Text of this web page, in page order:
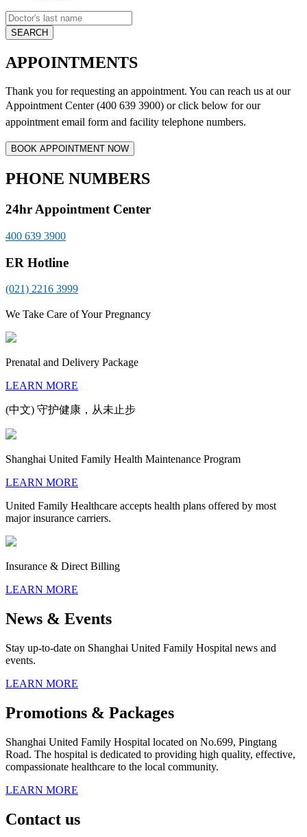
APPOINTMENTS
Thank you for requesting an appointment. You can reach us at our
Appointment Center (400 639 3900) or click below forour
appointment email form and facility telephone numbers.
PHONE NUMBERS
24hr Appointment Center
400 639 3900
ER Hotline
(021) 2216 3999
We Take Care of Your Pregnancy
Prenatal and Delivery Package
LEARN MORE
(中文) 守护健康，从未止步
Shanghai United Family Health Maintenance Program
LEARN MORE
United Family Healthcare accepts health plans offered by most
major insurance carriers.
Insurance & Direct Billing
LEARN MORE
News & Events
Stay up-to-date on Shanghai United Family Hospital news and
events.
LEARN MORE
Promotions & Packages
Shanghai United Family Hospital located on No.699, Pingtang
Road. The hospital is dedicated to providing high quality, effective,
compassionate healthcare to the local community.
LEARN MORE
Contact us